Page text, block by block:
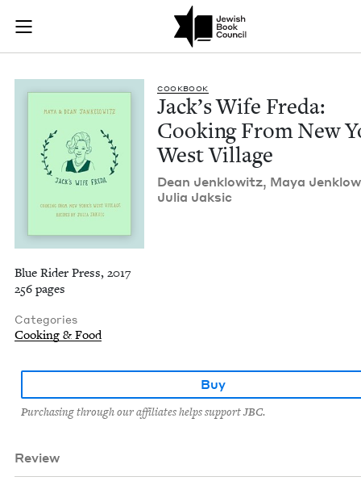
Skip to main content
Join (or gift!) our growing community of Nu Readers
JBC's curated book subscription series right to their door
Jack's Wife Freda:
COOK­BOOK
Jack­’s Wife Fre­da:
Cook­ing From New
West Village
Dean Jen­klowitz, Maya
Julia Jaksic
Blue Rider Press, 2017
256 pages
Categories
Cooking & Food
Buy
Purchasing through our affiliates helps support JBC.
Review